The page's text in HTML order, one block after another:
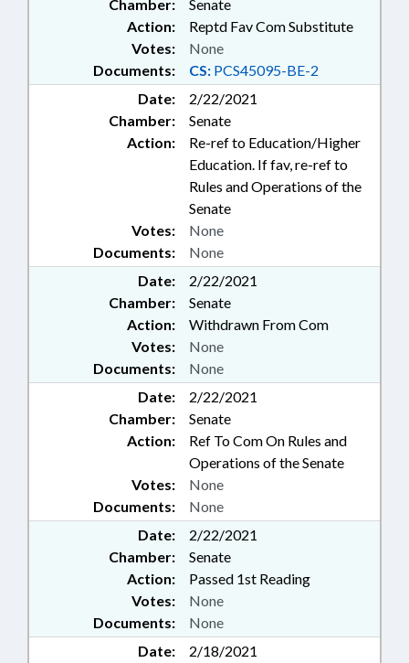
Chamber:
Senate
Action:
Reptd Fav Com Substitute
Documents: CS: PCS45095-BE-2
Votes: None
Date:
2/22/2021
Chamber:
Senate
Action:
Re-ref to Education/Higher
Education. If fav, re-ref to
Rules and Operations of the
Senate
Documents: None
Votes: None
Date:
2/22/2021
Chamber:
Senate
Action:
Withdrawn From Com
Documents: None
Votes: None
Date:
2/22/2021
Chamber:
Senate
Action:
Ref To Com On Rules and
Operations of the Senate
Documents: None
Votes: None
Date:
2/22/2021
Chamber:
Senate
Action:
Passed 1st Reading
Documents: None
Votes: None
Date:
2/18/2021